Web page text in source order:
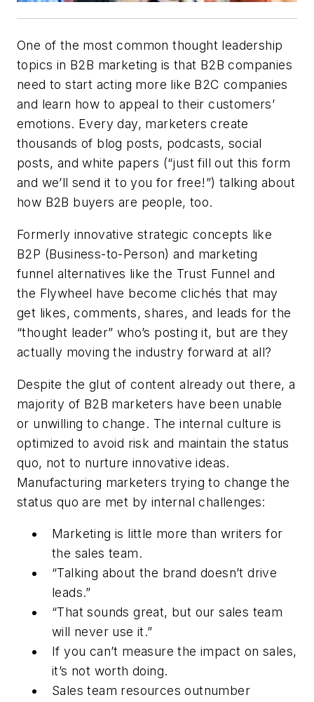
One of the most common thought leadership
topics in B2B marketing is that B2B companies
need to start acting more like B2C companies
and learn how to appeal to their customers’
emotions. Every day, marketers create
thousands of blog posts, podcasts, social
posts, and white papers (“just fill out this form
and we’ll send it to you for free!”) talking about
how B2B buyers are people, too.
Formerly innovative strategic concepts like
B2P (Business-to-Person) and marketing
funnel alternatives like the Trust Funnel and
the Flywheel have become clichés that may
get likes, comments, shares, and leads for the
“thought leader” who’s posting it, but are they
actually moving the industry forward at all?
Despite the glut of content already out there, a
majority of B2B marketers have been unable
or unwilling to change. The internal culture is
optimized to avoid risk and maintain the status
quo, not to nurture innovative ideas.
Manufacturing marketers trying to change the
status quo are met by internal challenges:
Marketing is little more than writers for
the sales team.
“Talking about the brand doesn’t drive
leads.”
“That sounds great, but our sales team
will never use it.”
If you can’t measure the impact on sales,
it’s not worth doing.
Sales team resources outnumber